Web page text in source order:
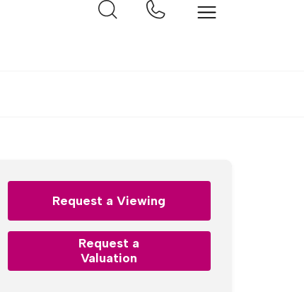
Request a Viewing
Request a
Valuation